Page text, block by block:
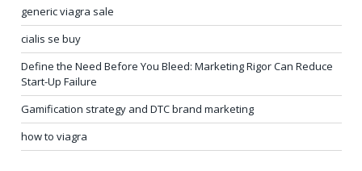
generic viagra sale
cialis se buy
Define the Need Before You Bleed: Marketing Rigor Can Reduce
Start-Up Failure
Gamification strategy and DTC brand marketing
how to viagra